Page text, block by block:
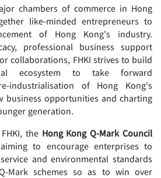
chambers of commerce in Hong
like-minded entrepreneurs to
of Hong Kong's industry.
professional business support
collaborations, FHKI strives to build
ecosystem to take forward
industrialisation of Hong Kong's
business opportunities and charting
generation.
theHong Kong Q-Mark Council
to encourage enterprises to
and environmental standards
Mark schemes so as to win over